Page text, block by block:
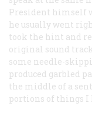
President himself
he usually went
took the hint and
original sound
some needle-
produced garbled
the middle of a
portions of things I